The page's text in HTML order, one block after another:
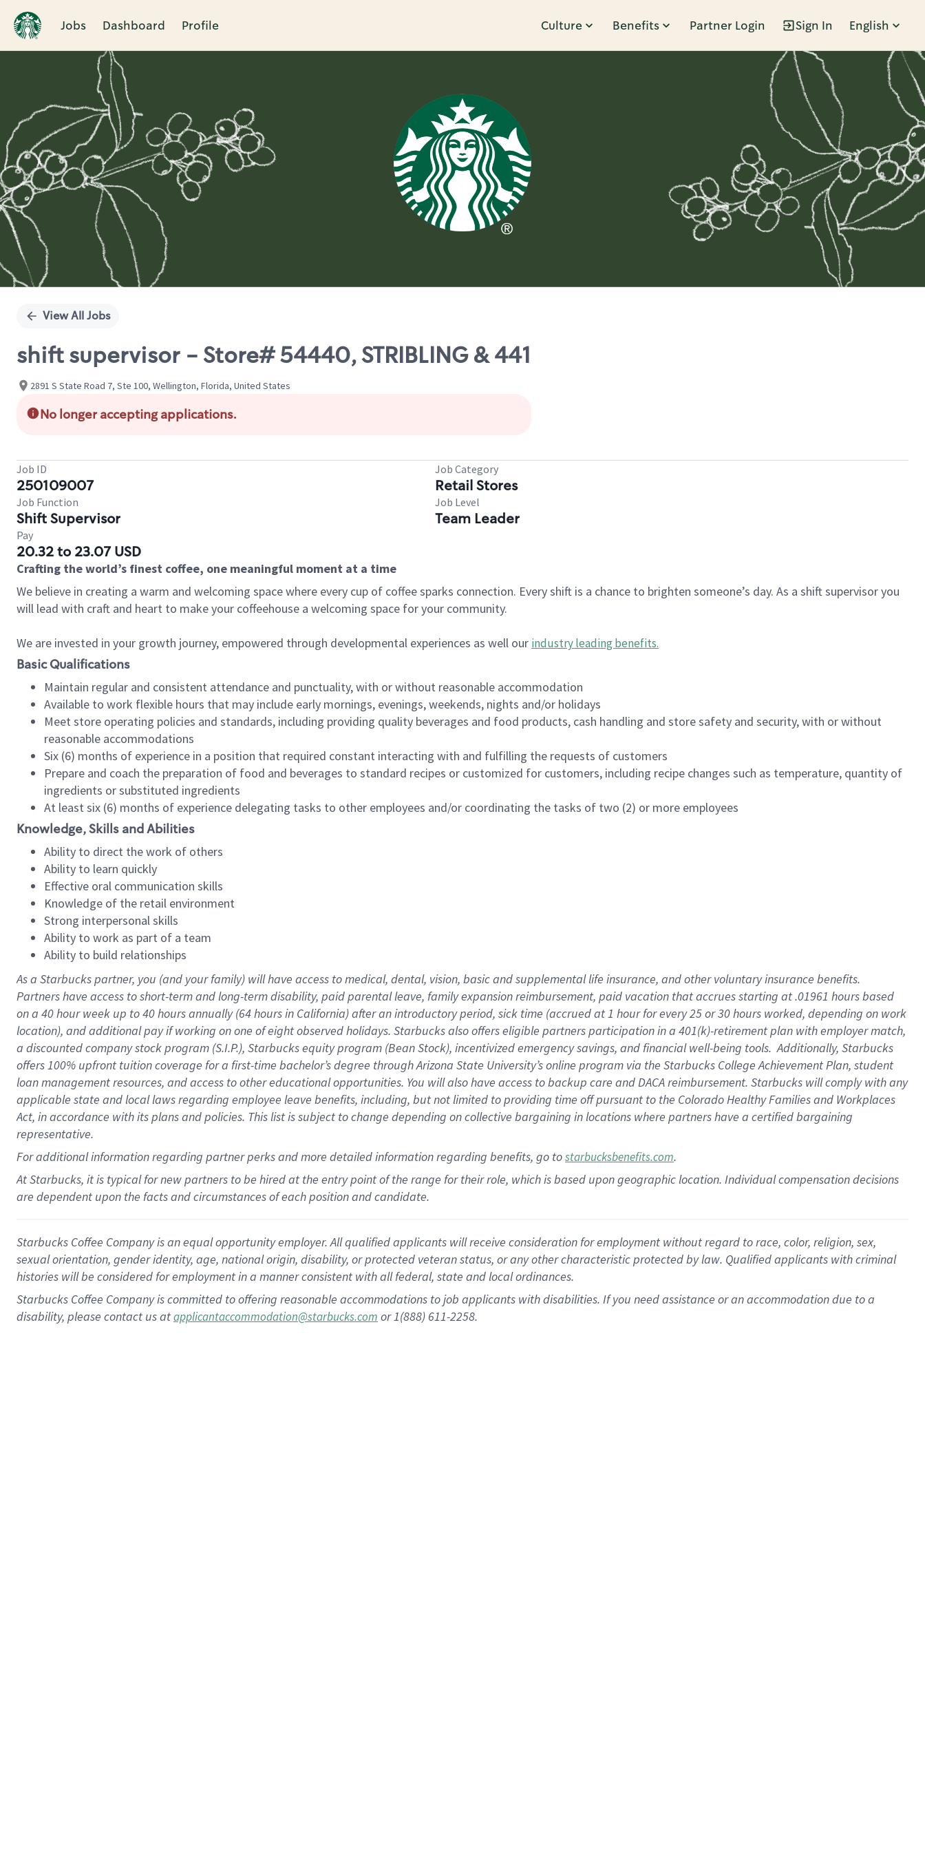
Jobs Dashboard Profile Culture Benefits Partner Login Sign In English
Single
View All Jobs
shift supervisor - Store# 54440, STRIBLING & 441
2891 S State Road 7, Ste 100, Wellington, Florida, United States
No longer accepting applications.
Job ID
250109007
Job Category
Retail Stores
Job Function
Shift Supervisor
Job Level
Team Leader
Pay
20.32 to 23.07 USD
Crafting the world’s finest coffee, one meaningful moment at a time
We believe in creating a warm and welcoming space where every cup of coffee sparks connection. Every shift is a chance to brighten someone’s day. As a shift supervisor you
will lead with craft and heart to make your coffeehouse a welcoming space for your community.
We are invested in your growth journey, empowered through developmental experiences as well our industry leading benefits.
Basic Qualifications
Maintain regular and consistent attendance and punctuality, with or without reasonable accommodation
Available to work flexible hours that may include early mornings, evenings, weekends, nights and/or holidays
Meet store operating policies and standards, including providing quality beverages and food products, cash handling and store safety and security, with or without
reasonable accommodations
Six (6) months of experience in a position that required constant interacting with and fulfilling the requests of customers
Prepare and coach the preparation of food and beverages to standard recipes or customized for customers, including recipe changes such as temperature, quantity of
ingredients or substituted ingredients
At least six (6) months of experience delegating tasks to other employees and/or coordinating the tasks of two (2) or more employees
Knowledge, Skills and Abilities
Ability to direct the work of others
Ability to learn quickly
Effective oral communication skills
Knowledge of the retail environment
Strong interpersonal skills
Ability to work as part of a team
Ability to build relationships
As a Starbuckspartner, you (and your family) will have access to medical, dental, vision, basicand supplementallife insurance, andother voluntary insurance benefits.
Partners have access toshort-term and long-term disability, paid parental leave, familyexpansionreimbursement, paid vacation thataccrues starting at .01961 hours based
on a 40 hourweek up to40 hoursannually (64 hoursin California)after an introductory period, sick time (accrued at1 hour for every25 or 30 hours worked, depending on work
location), andadditional payif working onone ofeightobservedholidays. Starbucks also offerseligible partnersparticipation in a 401(k)-retirementplan with employer match,
a discounted company stockprogram (S.I.P.), Starbucks equity program (Bean Stock), incentivizedemergency savings, and financial well-being tools.Additionally, Starbucks
offers100% upfront tuitioncoverage for a first-time bachelor’s degree through Arizona State University’s online program via the Starbucks College Achievement Plan, student
loan management resources, and access to other educationalopportunities. You will also have access to backup care andDACA reimbursement. Starbucks willcomply withany
applicable state and local lawsregarding employee leave benefits, including, but not limited to providing time offpursuant to the Colorado Healthy Families and Workplaces
Act, in accordance withitsplans andpolicies. This list is subject to change depending on collective bargaining in locations where partners have a certified bargaining
representative.
Foradditionalinformation regarding partnerperksand more detailedinformationregarding benefits, go tostarbucksbenefits.com.
At Starbucks, it is typical for new partners to be hired at the entry point of the range for their role, which is based upon geographic location. Individual compensation decisions
are dependent upon the facts and circumstances of each position and candidate.
Starbucks Coffee Company is an equal opportunity employer. All qualified applicants will receive consideration for employment without regard to race, color, religion, sex,
sexual orientation, gender identity, age, national origin, disability, or protected veteran status, or any other characteristic protected by law. Qualified applicants with criminal
histories will be considered for employment in a manner consistent with all federal, state and local ordinances.
Starbucks Coffee Company is committed to offering reasonable accommodations to job applicants with disabilities. If you need assistance or an accommodation due to a
disability, please contact us atapplicantaccommodation@starbucks.com or 1(888) 611-2258.